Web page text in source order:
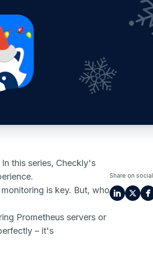
this series, Checkly's
is key. But, who
Prometheus servers or
– it's
Share on social